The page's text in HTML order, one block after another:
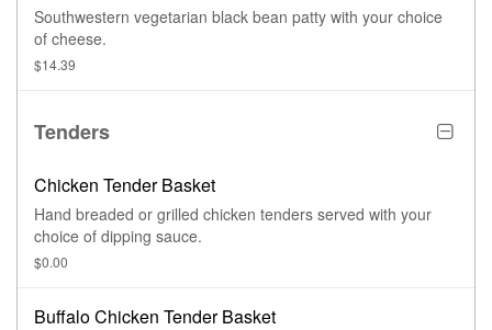
Southwestern vegetarian black bean patty with your choice
of cheese.
$14.39
Tenders
Chicken Tender Basket
Hand breaded or grilled chicken tenders served with your
choice of dipping sauce.
$0.00
Buffalo Chicken Tender Basket